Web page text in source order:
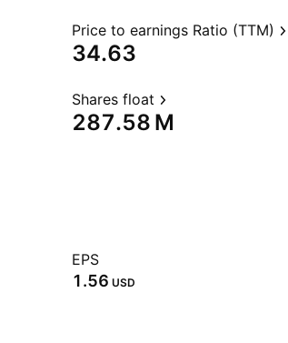
Price to earnings Ratio (TTM)
34.63
Shares float
‪287.58 M‬
EPS
1.56 USD